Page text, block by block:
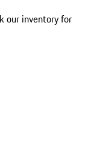
our inventory for